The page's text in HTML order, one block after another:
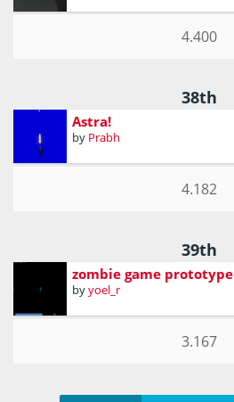
4.400
38th
Astra!
by Prabh
4.182
39th
zombie game prototype
byyoel_r
3.167